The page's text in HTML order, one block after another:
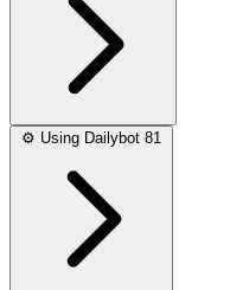
⚙️ Using Dailybot 81